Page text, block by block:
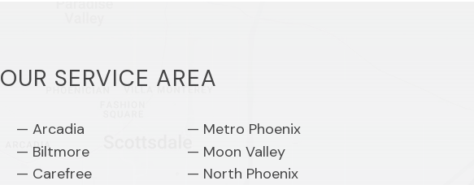
OUR SERVICE AREA
Arcadia
Biltmore
Carefree
Metro Phoenix
Moon Valley
North Phoenix